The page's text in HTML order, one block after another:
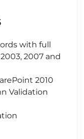
with full
2007 and
2010
Validation